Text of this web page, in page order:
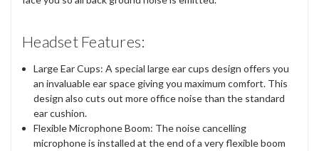
Headset Features:
Large Ear Cups: A special large ear cups design offers you
an invaluable ear space giving you maximum comfort. This
design also cuts out more office noise than the standard
ear cushion.
Flexible Microphone Boom: The noise cancelling
microphone is installed at the end of a very flexible boom